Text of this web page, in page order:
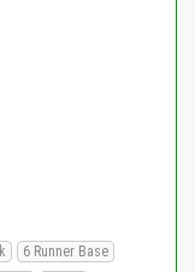
6 Runner Base